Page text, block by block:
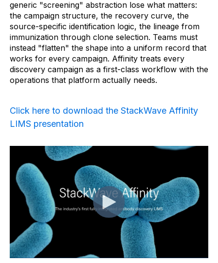
generic "screening" abstraction lose what matters:
the campaign structure, the recovery curve, the
source-specific identification logic, the lineage from
immunization through clone selection. Teams must
instead "flatten" the shape into a uniform record that
works for every campaign. Affinity treats every
discovery campaign as a first-class workflow with the
operations that platform actually needs.
Click here to download the StackWave Affinity
LIMS presentation